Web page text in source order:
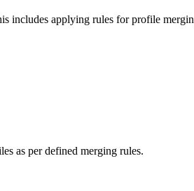
includes applying rules for profile
as per defined merging rules.